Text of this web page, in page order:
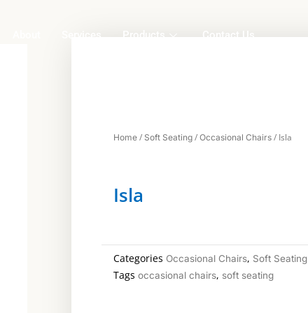
Products Contact Us
Home / Soft Seating / Occasional Chairs / Isla
Isla
Categories Occasional Chairs, Soft Seating
Tags occasional chairs, soft seating